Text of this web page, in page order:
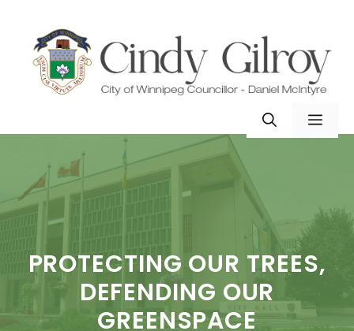
content
PROTECTING OUR TREES,
DEFENDING OUR
GREENSPACE